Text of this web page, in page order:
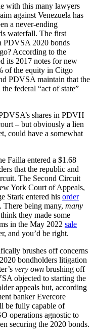
with this many lawyers
against Venezuela has
a never-ending
waterfall. The first
PDVSA 2020 bonds
According to the
its 2017 notes for new
of the equity in Citgo
PDVSA maintain that the
federal “act of state”
shares in PDVH
– but obviously a lien
could have a somewhat
Failla entered a $1.68
that the republic and
The Second Circuit
York Court of Appeals,
Stark entered his order
being many, many
they made some
in the May 2022 sale
and you’d be right.
brushes off concerns
bondholders litigation
very own brushing off
objected to starting the
appeals but, according
banker Evercore
be fully capable of
operations agnostic to
securing the 2020 bonds.